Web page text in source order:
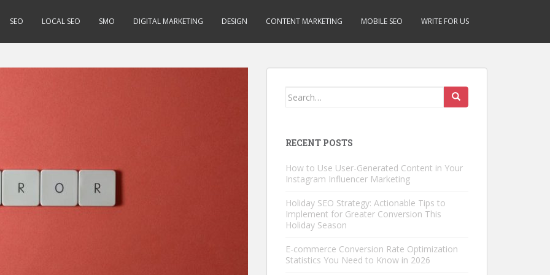
SEO LOCAL SEO SMO DIGITAL MARKETING DESIGN CONTENT MARKETING MOBILE SEO WRITE FOR US
Search
RECENT POSTS
How to Use User-Generated Content in Your
Instagram Influencer Marketing
Holiday SEO Strategy: Actionable Tips to
Implement for Greater Conversion This
Holiday Season
E-commerce Conversion Rate Optimization
Statistics You Need to Know in 2026